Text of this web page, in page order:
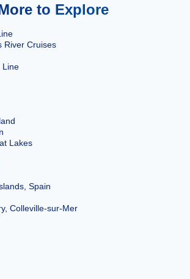
to Explore
River Cruises
Line
Lakes
Spain
Colleville-sur-Mer